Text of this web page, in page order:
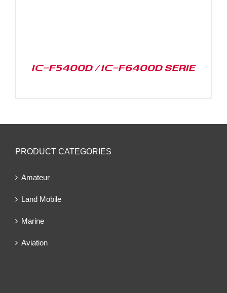
IC-F5400D / IC-F6400D SERIE
PRODUCT CATEGORIES
Amateur
Land Mobile
Marine
Aviation